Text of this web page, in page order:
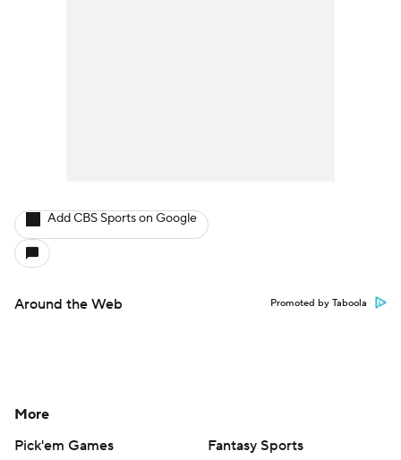
Add CBS Sports on Google
Around the Web Promoted by Taboola
More
Pick'em Games
Fantasy Sports